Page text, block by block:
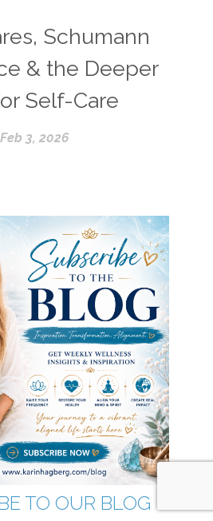
Schumann
& the Deeper
Self-Care
Feb 3, 2026
TO OUR BLOG